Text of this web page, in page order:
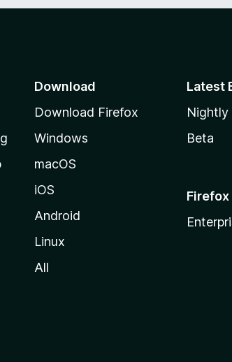
Download
Download Firefox
Windows
macOS
iOS
Android
Linux
All
Latest
Nightly
Beta